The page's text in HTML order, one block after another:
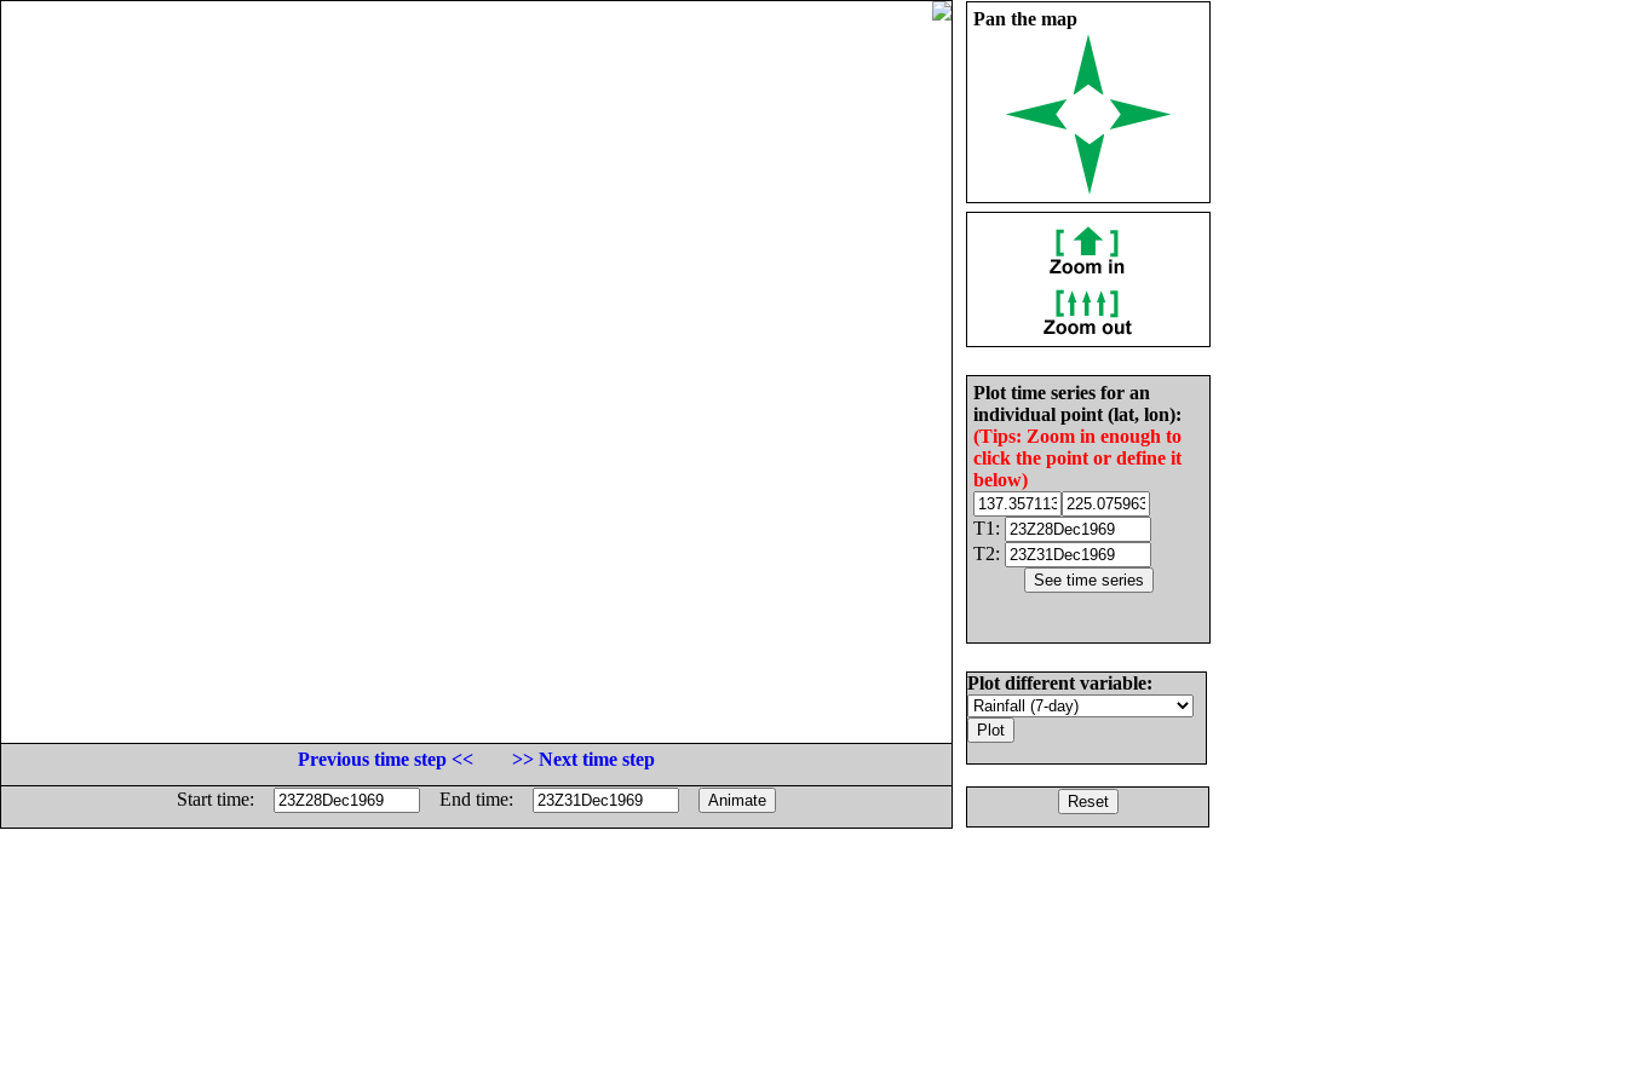
Pan the map
Plot time series for an
individual point (lat, lon):
(Tips: Zoom in enough to
click the point or define it
below)
T1:
T2:
Plot different variable:
Previous time step <<
>> Next time step
Start time:
End time: